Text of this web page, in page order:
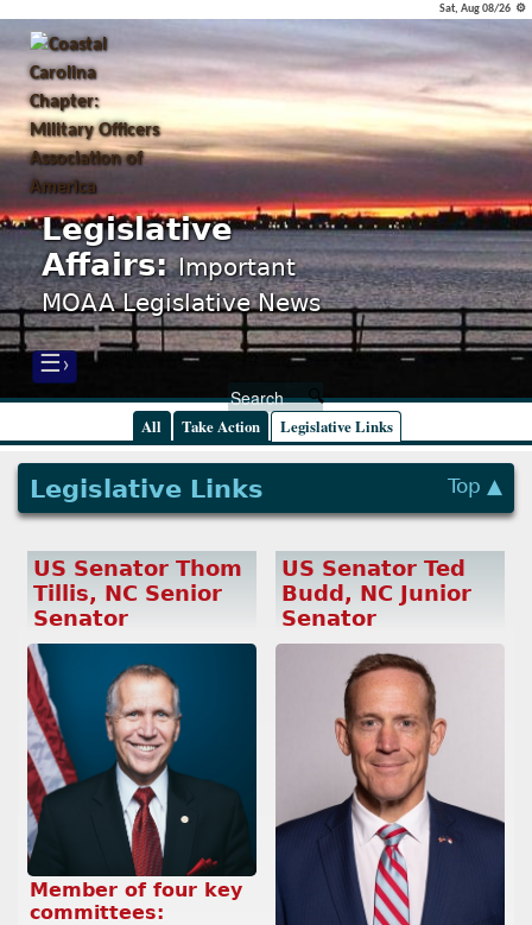
Sat, Aug 08/26 ⚙
Legislative
Affairs:Important
MOAA Legislative News
☰›
All Take Action Legislative Links
Legislative Links Top ▲
US Senator Thom
Tillis, NC Senior
Senator
Member of four key
committees:
US Senator Ted
Budd, NC Junior
Senator